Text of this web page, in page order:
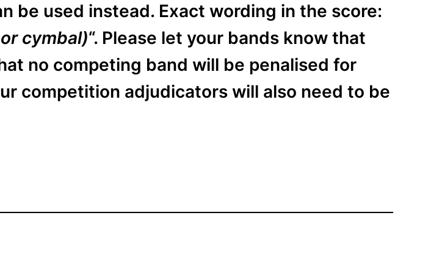
be used instead. Exact wording in the score:
cymbal)“. Please let your bands know that
no competing band will be penalised for
competition adjudicators will also need to be